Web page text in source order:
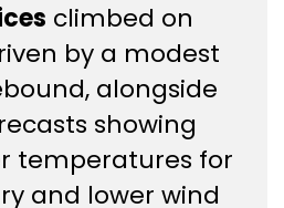
climbed on
by a modest
alongside
showing
temperatures for
and lower wind